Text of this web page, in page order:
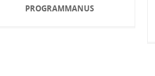
PROGRAMMANUS